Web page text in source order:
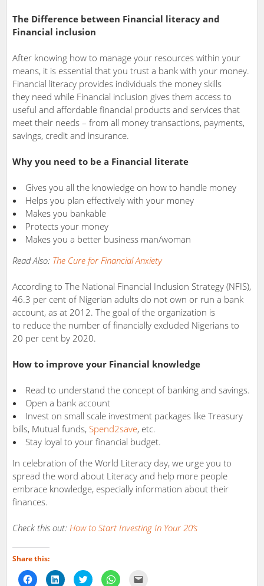
The Difference between Financial literacy and
Financial inclusion
After knowing how to manage your resources within your
means, it is essential that you trust a bank with your money.
Financial literacy provides individuals the money skills
they need while Financial inclusion gives them access to
useful and affordable financial products and services that
meet their needs – from all money transactions, payments,
savings, credit and insurance.
Why you need to be a Financial literate
Gives you all the knowledge on how to handle money
Helps you plan effectively with your money
Makes you bankable
Protects your money
Makes you a better business man/woman
Read Also: The Cure for Financial Anxiety
According to The National Financial Inclusion Strategy (NFIS),
46.3 per cent of Nigerian adults do not own or run a bank
account, as at 2012. The goal of the organization is
to reduce the number of financially excluded Nigerians to
20 per cent by 2020.
How to improve your Financial knowledge
Read to understand the concept of banking and savings.
Open a bank account
Invest on small scale investment packages like Treasury
bills, Mutual funds, Spend2save, etc.
Stay loyal to your financial budget.
In celebration of the World Literacy day, we urge you to
spread the word about Literacy and help more people
embrace knowledge, especially information about their
finances.
Check this out: How to Start Investing In Your 20’s
Share this:
Click
Click Click Click